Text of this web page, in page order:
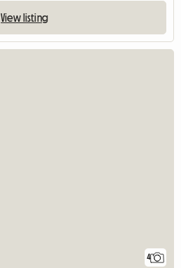
View listing
4